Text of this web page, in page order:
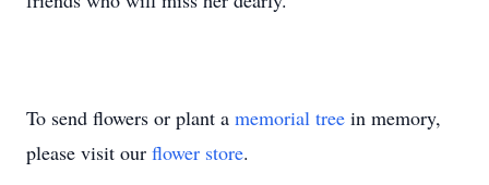
To send flowers or plant a memorial tree in memory,
please visit our flower store.